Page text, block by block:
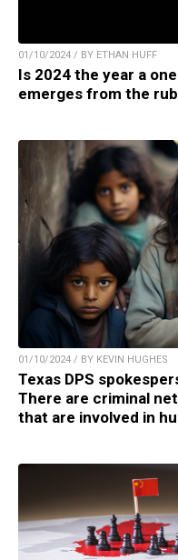
01/10/2024 / BY ETHAN HUFF
Is 2024 the year a
emerges from the
01/10/2024 / BY KEVIN HUGHES
Texas DPS
There are criminal
that are involved in